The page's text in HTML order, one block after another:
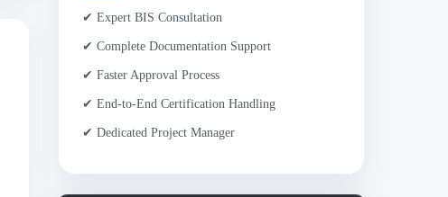
✔ Expert BIS Consultation
✔ Complete Documentation Support
✔ Faster Approval Process
✔ End-to-End Certification Handling
✔ Dedicated Project Manager